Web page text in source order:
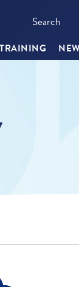
Search